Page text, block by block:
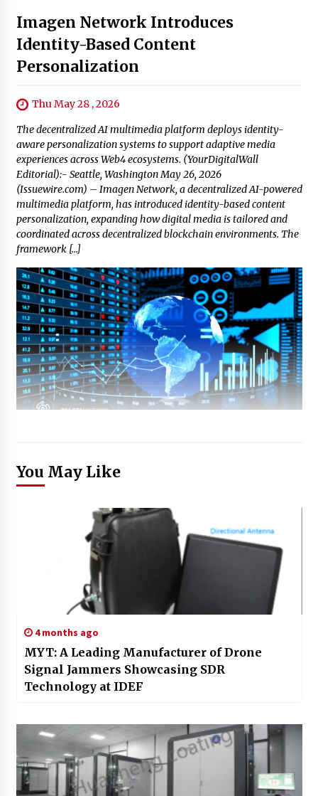
Imagen Network Introduces
Identity-Based Content
Personalization
Thu May 28 , 2026
The decentralized AI multimedia platform deploys identity-
aware personalization systems to support adaptive media
experiences across Web4 ecosystems. (YourDigitalWall
Editorial):- Seattle, Washington May 26, 2026
(Issuewire.com) – Imagen Network, a decentralized AI-powered
multimedia platform, has introduced identity-based content
personalization, expanding how digital media is tailored and
coordinated across decentralized blockchain environments. The
framework […]
You May Like
4 months ago
MYT: A Leading Manufacturer of Drone
Signal Jammers Showcasing SDR
Technology at IDEF